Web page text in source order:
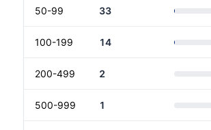
50-99 33
100-199 14
200-499 2
500-999 1